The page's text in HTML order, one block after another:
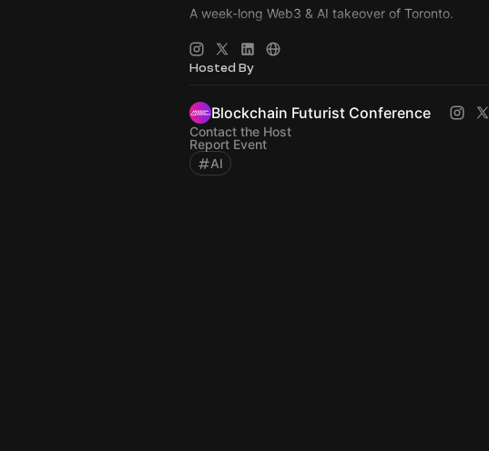
A week-long Web3 & AI takeover of Toronto.
🚀 Main Event: Blockchain Futurist Conference
🚀 July 21-22, 2026
🚀 Rebel & Cabana, Toronto
Hosted By
Blockchain Futurist Conference
Contact the Host
Report Event
AI